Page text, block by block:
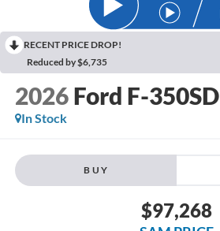
RECENT PRICE DROP!
Reduced by $6,735
2026 Ford F-350SD
In Stock
BUY
$97,268